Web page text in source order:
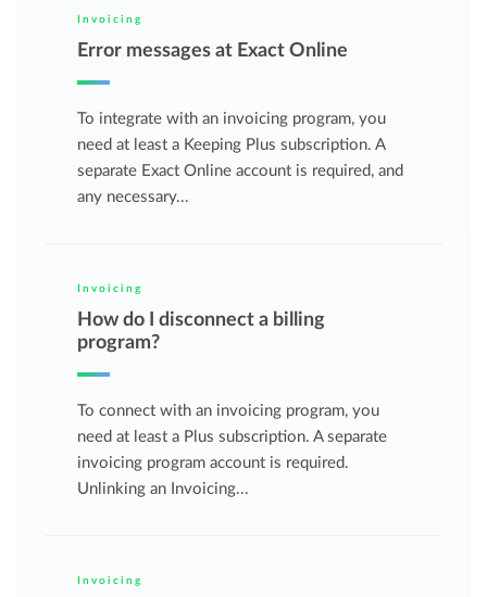
Invoicing
Error messages at Exact Online
To integrate with an invoicing program, you
need at least a Keeping Plus subscription. A
separate Exact Online account is required, and
any necessary...
Invoicing
How do I disconnect a billing
program?
To connect with an invoicing program, you
need at least a Plus subscription. A separate
invoicing program account is required.
Unlinking an Invoicing...
Invoicing